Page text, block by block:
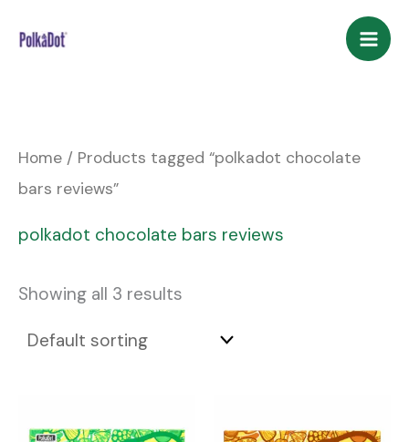
Home / Products tagged “polkadot chocolate
bars reviews”
polkadot chocolate bars reviews
Showing all 3 results